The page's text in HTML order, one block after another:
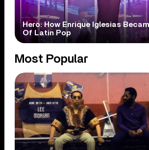
Hero: How Enrique Iglesias
Of Latin Pop
Most Popular